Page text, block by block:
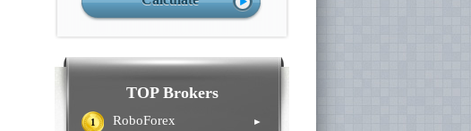
TOP Brokers
1 RoboForex ►